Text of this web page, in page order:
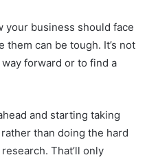
your business should face
can be tough. It’s not
forward or to find a
and starting taking
than doing the hard
That’ll only